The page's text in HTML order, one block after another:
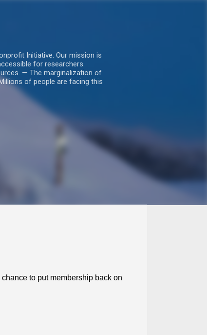
Initiative. Our mission is
for researchers.
— The marginalization of
of people are facing this
chance to put membership back on